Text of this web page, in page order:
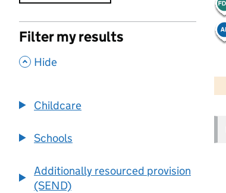
Filter my results
, Hide
Childcare
Schools
Additionally resourced provision
(SEND)